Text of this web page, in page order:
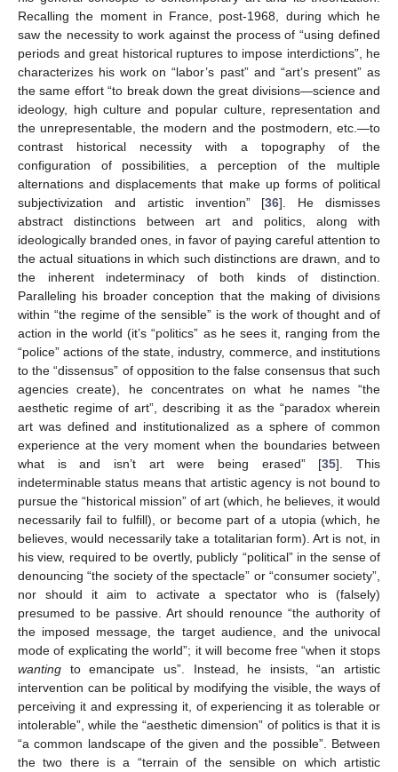
Recalling the moment in France, post-1968, during which he
saw the necessity to work against the process of “using defined
periods and great historical ruptures to impose interdictions”, he
characterizes his work on “labor’s past” and “art’s present” as
the same effort “to break down the great divisions—science and
ideology, high culture and popular culture, representation and
the unrepresentable, the modern and the postmodern, etc.—to
contrast historical necessity with a topography of the
configuration of possibilities, a perception of the multiple
alternations and displacements that make up forms of political
subjectivization and artistic invention” [36]. He dismisses
abstract distinctions between art and politics, along with
ideologically branded ones, in favor of paying careful attention to
the actual situations in which such distinctions are drawn, and to
the inherent indeterminacy of both kinds of distinction.
Paralleling his broader conception that the making of divisions
within “the regime of the sensible” is the work of thought and of
action in the world (it’s “politics” as he sees it, ranging from the
“police” actions of the state, industry, commerce, and institutions
to the “dissensus” of opposition to the false consensus that such
agencies create), he concentrates on what he names “the
aesthetic regime of art”, describing it as the “paradox wherein
art was defined and institutionalized as a sphere of common
experience at the very moment when the boundaries between
what is and isn’t art were being erased” [35]. This
indeterminable status means that artistic agency is not bound to
pursue the “historical mission” of art (which, he believes, it would
necessarily fail to fulfill), or become part of a utopia (which, he
believes, would necessarily take a totalitarian form). Art is not, in
his view, required to be overtly, publicly “political” in the sense of
denouncing “the society of the spectacle” or “consumer society”,
nor should it aim to activate a spectator who is (falsely)
presumed to be passive. Art should renounce “the authority of
the imposed message, the target audience, and the univocal
mode of explicating the world”; it will become free “when it stops
wanting to emancipate us”. Instead, he insists, “an artistic
intervention can be political by modifying the visible, the ways of
perceiving it and expressing it, of experiencing it as tolerable or
intolerable”, while the “aesthetic dimension” of politics is that it is
“a common landscape of the given and the possible”. Between
the two there is a “terrain of the sensible on which artistic